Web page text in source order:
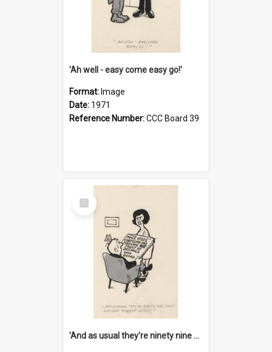
'Ah well - easy come easy go!'
Format: Image
Date: 1971
Reference Number:CCC Board 39
Select
Item
'And as usual they're ninety nine point nine nine percent wrong!'